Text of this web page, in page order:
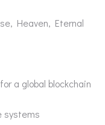
Heaven, Eternal
a global blockchain
systems